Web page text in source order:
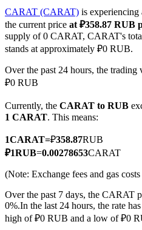
COIN-M Futures
Cryptocurrency Futures
TradFi
USDC Futures
CARAT (CARAT) is experiencing
the current price at ₽358.87 RUB
supply of 0 CARAT, CARAT's
stands at approximately ₽0 RUB.
Over the past 24 hours, the
₽0 RUB
Currently, the CARAT to RUB
1 CARAT. This means:
1CARAT=₽358.87RUB
₽1RUB=0.00278653CARAT
(Note: Exchange fees and gas
Over the past 7 days, the CARAT
0%.In the last 24 hours, the rate
high of ₽0 RUB and a low of ₽0